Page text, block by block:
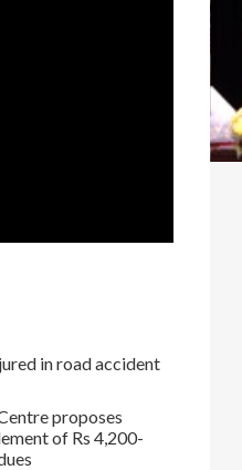
in road accident
proposes
of Rs 4,200-